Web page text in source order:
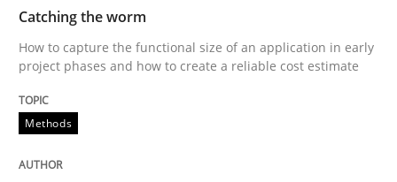
Requirements Reuse
Requirements Reuse with the PABRE Framework
Catching the worm
How to capture the functional size of an application in early
project phases and how to create a reliable cost estimate
Methods